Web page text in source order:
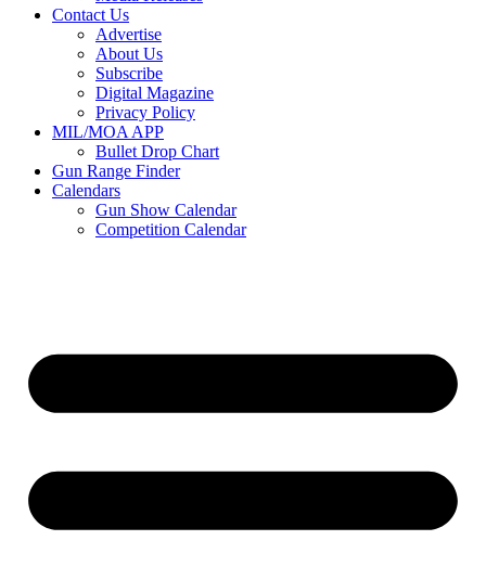
Contact Us
Advertise
About Us
Subscribe
Digital Magazine
Privacy Policy
MIL/MOA APP
Bullet Drop Chart
Gun Range Finder
Calendars
Gun Show Calendar
Competition Calendar